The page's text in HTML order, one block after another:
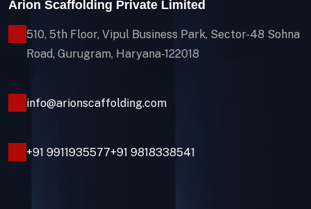
Arion Scaffolding Private Limited
510, 5th Floor, Vipul Business Park, Sector-48 Sohna
Road, Gurugram, Haryana-122018
info@arionscaffolding.com
+91 9911935577+91 9818338541